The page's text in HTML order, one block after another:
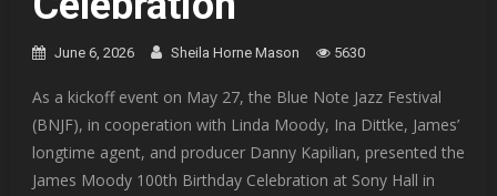
June 6, 2026 Sheila Horne Mason 5630
As a kickoff event on May 27, the Blue Note Jazz Festival
(BNJF), in cooperation with Linda Moody, Ina Dittke, James’
longtime agent, and producer Danny Kapilian, presented the
James Moody 100th Birthday Celebration at Sony Hall in